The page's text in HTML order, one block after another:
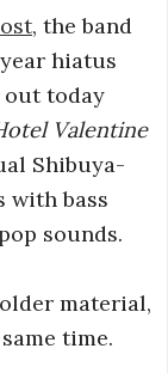
, the band
hiatus
out today
Valentine
Shibuya-
with bass
sounds.
material,
time.